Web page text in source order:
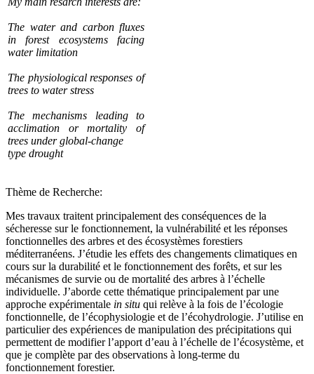
The water and carbon fluxes
in forest ecosystems facing
water limitation
The physiological responses of
trees to water stress
The mechanisms leading to
acclimation or mortality of
trees under global-change
type drought
Thème de Recherche:
Mes travaux traitent principalement des conséquences de la
sécheresse sur le fonctionnement, la vulnérabilité et les réponses
fonctionnelles des arbres et des écosystèmes forestiers
méditerranéens. J’étudie les effets des changements climatiques en
cours sur la durabilité et le fonctionnement des forêts, et sur les
mécanismes de survie ou de mortalité des arbres à l’échelle
individuelle. J’aborde cette thématique principalement par une
approche expérimentale in situ qui relève à la fois de l’écologie
fonctionnelle, de l’écophysiologie et de l’écohydrologie. J’utilise en
particulier des expériences de manipulation des précipitations qui
permettent de modifier l’apport d’eau à l’échelle de l’écosystème, et
que je complète par des observations à long-terme du
fonctionnement forestier.